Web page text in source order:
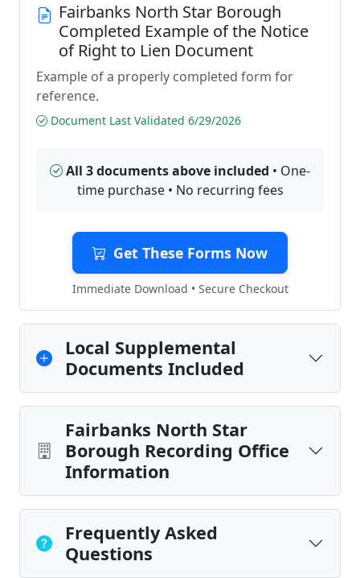
Fairbanks North Star Borough
Completed Example of the Notice
of Right to Lien Document
Example of a properly completed form for
reference.
Document Last Validated 6/29/2026
All 3 documents above included • One-
time purchase • No recurring fees
Get These Forms Now
Immediate Download • Secure Checkout
Local Supplemental
Documents Included
Fairbanks North Star
Borough Recording Office
Information
Frequently Asked
Questions